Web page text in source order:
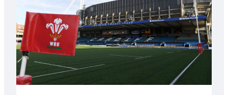
Wales
U20s